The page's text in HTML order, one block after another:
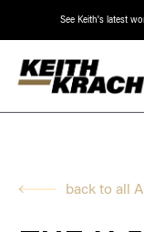
See Keith's latest
back to all